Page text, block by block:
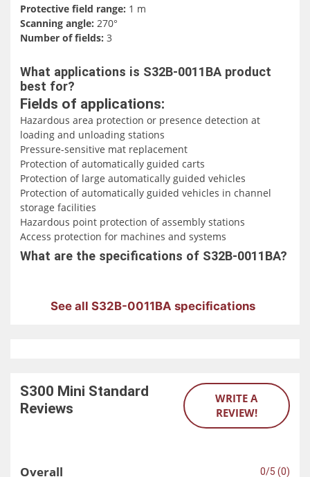
Protective field range: 1 m
Scanning angle: 270°
Number of fields: 3
What applications is S32B-0011BA product
best for?
Fields of applications:
Hazardous area protection or presence detection at
loading and unloading stations
Pressure-sensitive mat replacement
Protection of automatically guided carts
Protection of large automatically guided vehicles
Protection of automatically guided vehicles in channel
storage facilities
Hazardous point protection of assembly stations
Access protection for machines and systems
What are the specifications of S32B-0011BA?
See all S32B-0011BA specifications
S300 Mini Standard
Reviews
WRITE A
REVIEW!
Overall 0/5 (0)